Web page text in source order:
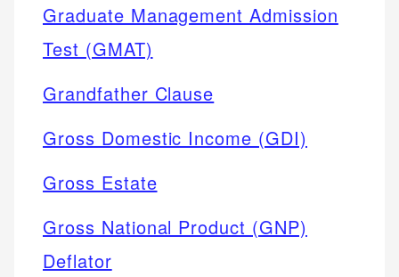
Graduate Management Admission
Test (GMAT)
Grandfather Clause
Gross Domestic Income (GDI)
Gross Estate
Gross National Product (GNP)
Deflator